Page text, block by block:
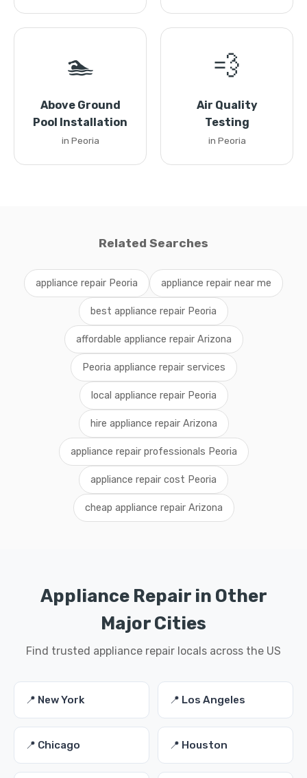
🏊
Above Ground
Pool Installation
in Peoria
💨
Air Quality
Testing
in Peoria
Related Searches
appliance repair Peoria appliance repair near me
best appliance repair Peoria
affordable appliance repair Arizona
Peoria appliance repair services
local appliance repair Peoria
hire appliance repair Arizona
appliance repair professionals Peoria
appliance repair cost Peoria
cheap appliance repair Arizona
Appliance Repair in Other
Major Cities
Find trusted appliance repair locals across the US
📍 New York 📍 Los Angeles
📍 Chicago 📍 Houston